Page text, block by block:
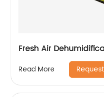
Fresh Air
Read More